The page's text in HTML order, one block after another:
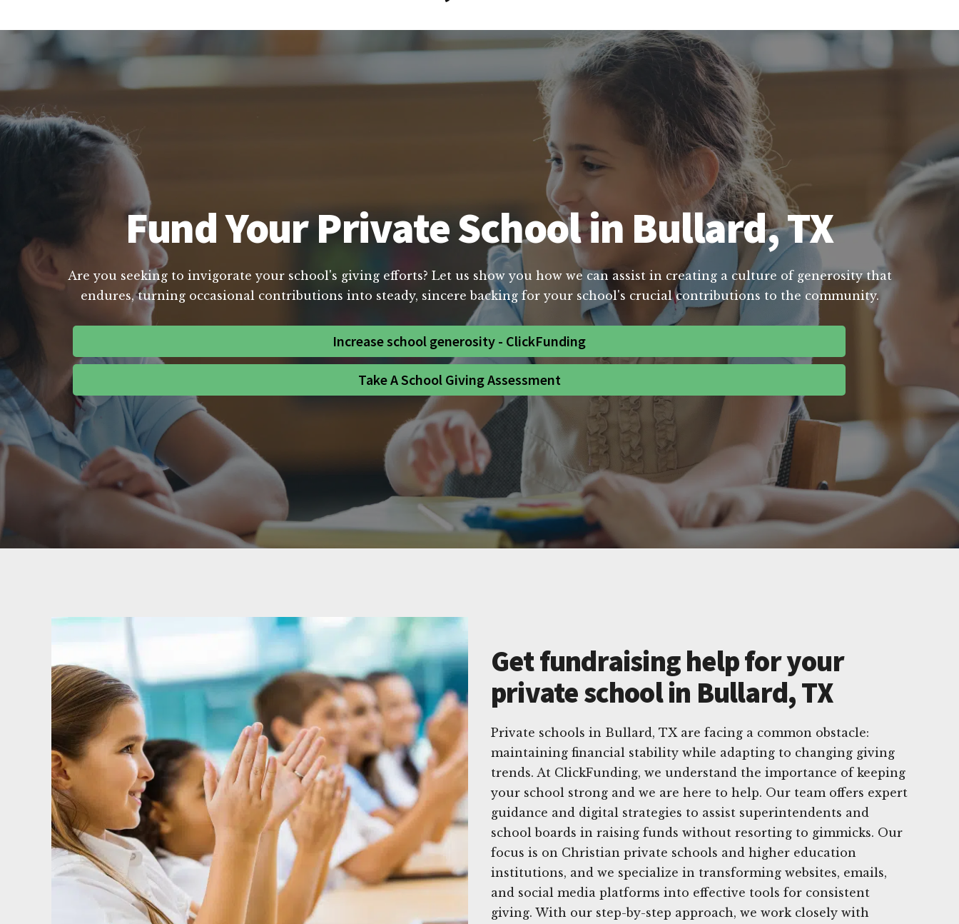
Fund Your Private School in Bullard, TX
Are you seeking to invigorate your school's giving efforts? Let us show you how we can assist in creating a culture of generosity that
endures, turning occasional contributions into steady, sincere backing for your school's crucial contributions to the community.
Increase school generosity - ClickFunding
Take A School Giving Assessment
Get fundraising help for your
private school in Bullard, TX
Private schools in Bullard, TX are facing a common obstacle:
maintaining financial stability while adapting to changing giving
trends. At ClickFunding, we understand the importance of keeping
your school strong and we are here to help. Our team offers expert
guidance and digital strategies to assist superintendents and
school boards in raising funds without resorting to gimmicks. Our
focus is on Christian private schools and higher education
institutions, and we specialize in transforming websites, emails,
and social media platforms into effective tools for consistent
giving. With our step-by-step approach, we work closely with